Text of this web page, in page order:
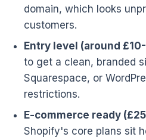
domain, which looks
customers.
Entry level (around
to get a clean, branded
Squarespace, or
restrictions.
E-commerce ready
Shopify's core plans sit